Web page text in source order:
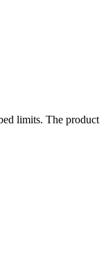
limits. The product